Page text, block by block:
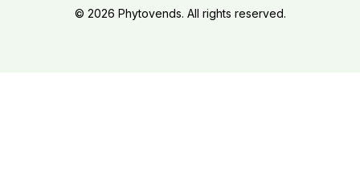
© 2026 Phytovends. All rights reserved.